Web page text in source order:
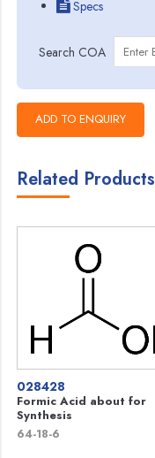
Specs
Search COA
Related Products
028428
Formic Acid about for
Synthesis
64-18-6